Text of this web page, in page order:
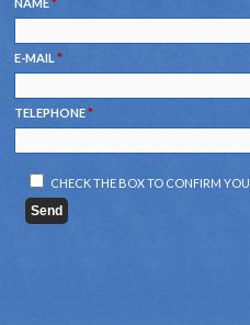
E-MAIL *
TELEPHONE*
CHECK THE BOX TO CONFIRM